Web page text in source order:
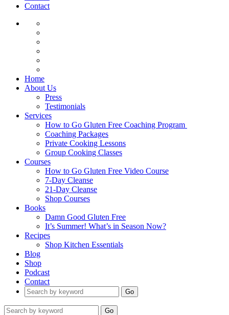
Contact
Home
About Us
Press
Testimonials
Services
How to Go Gluten Free Coaching Program
Coaching Packages
Private Cooking Lessons
Group Cooking Classes
Courses
How to Go Gluten Free Video Course
7-Day Cleanse
21-Day Cleanse
Shop Courses
Books
Damn Good Gluten Free
It’s Summer! What’s in Season Now?
Recipes
Shop Kitchen Essentials
Blog
Shop
Podcast
Contact
Go
Go